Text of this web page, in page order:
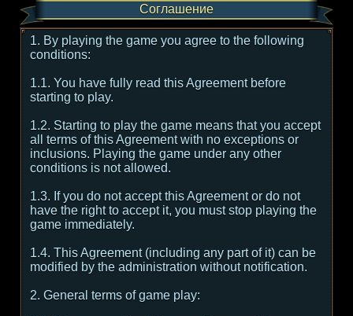
Соглашение
1. By playing the game you agree to the following
conditions:
1.1. You have fully read this Agreement before
starting to play.
1.2. Starting to play the game means that you accept
all terms of this Agreement with no exceptions or
inclusions. Playing the game under any other
conditions is not allowed.
1.3. If you do not accept this Agreement or do not
have the right to accept it, you must stop playing the
game immediately.
1.4. This Agreement (including any part of it) can be
modified by the administration without notification.
2. General terms of game play: